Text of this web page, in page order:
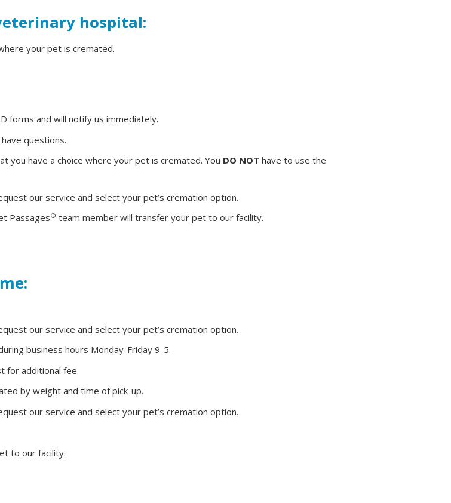
hospital:
your pet is cremated.
forms and will notify us immediately.
questions.
you have a choice where your pet is cremated. You DO NOT have to use the
our service and select your pet’s cremation option.
Passages® team member will transfer your pet to our facility.
our service and select your pet’s cremation option.
business hours Monday-Friday 9-5.
for additional fee.
by weight and time of pick-up.
our service and select your pet’s cremation option.
to our facility.